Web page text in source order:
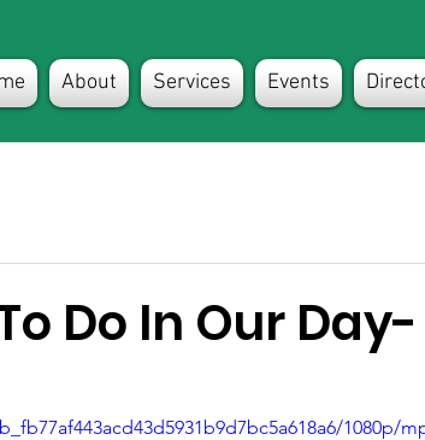
About Services Events
Do In Our Day-
1080p/